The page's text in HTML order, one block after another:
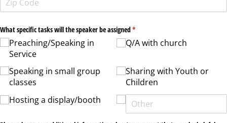
What specific tasks will the speaker be assigned*
(required)
Preaching/​Speaking in
Service
Speaking in small group
classes
Hosting a display/​booth
Q/​A with church
Sharing with Youth or
Children